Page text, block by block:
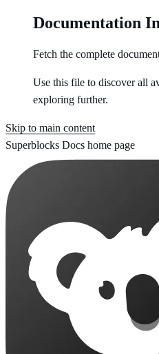
Documentation
Fetch the complete
Use this file to discover all
exploring further.
Skip to main content
Superblocks Docs home page